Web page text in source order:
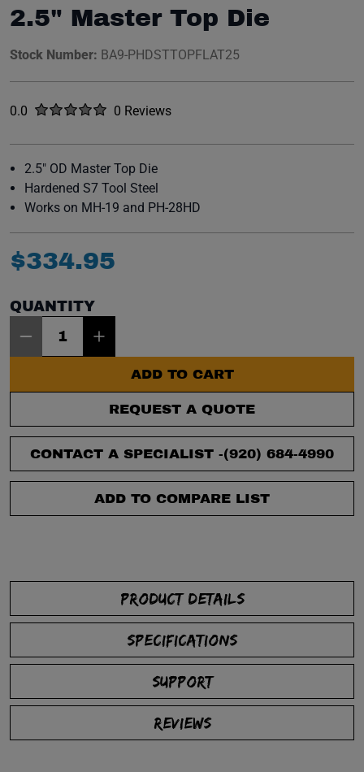
2.5" Master Top Die
Stock Number: BA9-PHDSTTOPFLAT25
Rated
0.0 out of five stars0 Reviews
No reviews yet.
2.5" OD Master Top Die
Hardened S7 Tool Steel
Works on MH-19 and PH-28HD
$334.95
QUANTITY
ADD TO CART
REQUEST A QUOTE
CONTACT A SPECIALIST -(920) 684-4990
ADD TO COMPARE LIST
PRODUCT DETAILS
SPECIFICATIONS
SUPPORT
REVIEWS